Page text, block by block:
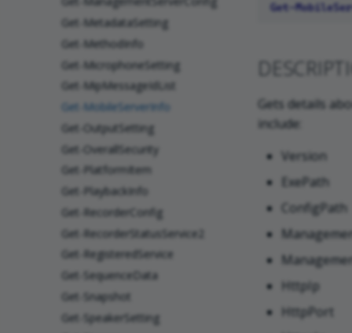
Get-MetadataSetting
Get-MethodInfo
Get-MicrophoneSetting
Get-MipMessageIdList
Get-MobileServerInfo
Get-OutputSetting
Get-OverallSecurity
Get-PlatformItem
Get-PlaybackInfo
Get-RecorderConfig
Get-RecorderStatusService2
Get-RegisteredService
Get-SequenceData
Get-Snapshot
Get-SpeakerSetting
Gets details
include:
Version
ExePath
ConfigPath
HttpIp
HttpPort